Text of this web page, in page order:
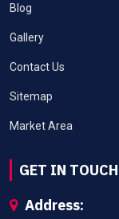
Blog
Gallery
Contact Us
Sitemap
Market Area
GET IN TOUCH
Address: